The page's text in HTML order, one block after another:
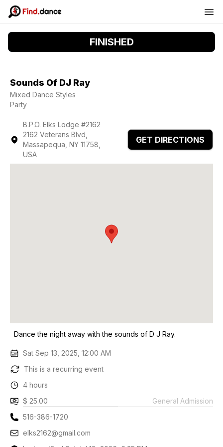
FINISHED
Sounds Of DJ Ray
Mixed Dance Styles
Party
B.P.O. Elks Lodge #2162
2162 Veterans Blvd,
Massapequa, NY 11758,
USA
GET DIRECTIONS
Dance the night away with the sounds of D J Ray.
Sat Sep 13, 2025, 12:00 AM
This is a recurring event
4 hours
$ 25.00
General Admission
516-386-1720
elks2162@gmail.com